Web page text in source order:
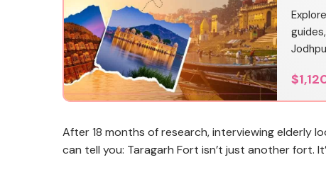
After 18 months of research, interviewing elderly
can tell you: Taragarh Fort isn’t just another fort.